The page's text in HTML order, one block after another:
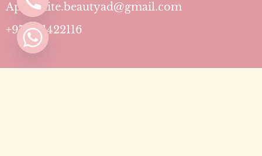
Aphrodite.beautyad@gmail.com
+971501422116